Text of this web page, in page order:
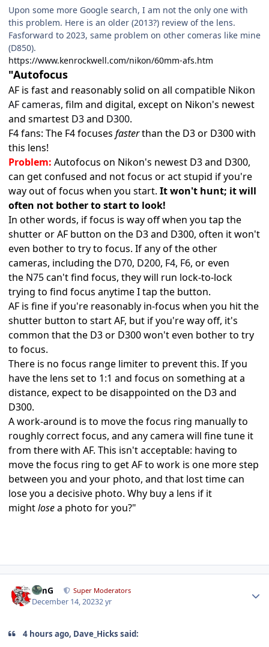
Upon some more Google search, I am not the only one with
this problem. Here is an older (2013?) review of the lens.
Fasforward to 2023, same problem on other comeras like mine
(D850).
https://www.kenrockwell.com/nikon/60mm-afs.htm
"Autofocus
AF is fast and reasonably solid on all compatible Nikon
AF cameras, film and digital, except on Nikon's newest
and smartest D3and D300.
F4 fans: The F4 focuses fasterthan the D3 or D300 with
this lens!
Problem: Autofocus on Nikon's newest D3 and D300,
can get confused and not focus or act stupid if you're
way out of focus when you start. It won't hunt; it will
often not bother to start to look!
In other words, if focus is way off when you tap the
shutter or AF button on the D3 and D300, often it won't
even bother to try to focus. If any of the other
cameras, including the D70, D200, F4, F6, or even
the N75can't find focus, they will run lock-to-lock
trying to find focus anytime I tap the button.
AF is fine if you're reasonably in-focus when you hit the
shutter button to start AF, but if you're way off, it's
common that the D3 or D300 won't even bother to try
to focus.
There is no focus range limiter to prevent this. If you
have the lens set to 1:1 and focus on something at a
distance, expect to be disappointed on the D3 and
D300.
A work-around is to move the focus ring manually to
roughly correct focus, and any camera will fine tune it
from there with AF. This isn't acceptable: having to
move the focus ring to get AF to work is one more step
between you and your photo, and that lost time can
lose you a decisive photo. Why buy a lens if it
mightlosea photo for you?"
TimG Super Moderators
December 14, 20232 yr
4 hours ago, Dave_Hicks said: